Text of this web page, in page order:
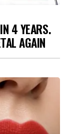
4 YEARS.
AGAIN